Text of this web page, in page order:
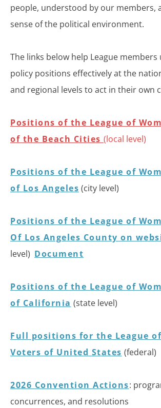
people, understood by our members,
sense of the political environment.
The links below help League
policy positions effectively at the
and regional levels to act in their own
Positions of the League of
of the Beach Cities (local level)
Positions of the League of
of Los Angeles (city level)
Positions of the League of
Of Los Angeles County on
level) Document
Positions of the League of
of California (state level)
Full positions for the League
Voters of United States (federal)
2026 Convention Actions:
concurrences, and resolutions